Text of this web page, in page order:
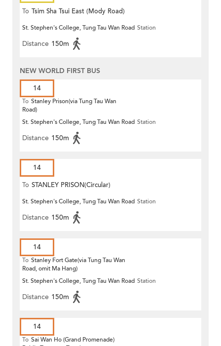
To Tsim Sha Tsui East (Mody Road)
St. Stephen's College, Tung Tau Wan Road Station
Distance 150m
NEW WORLD FIRST BUS
14
To Stanley Prison(via Tung Tau Wan
Road)
St. Stephen's College, Tung Tau Wan Road Station
Distance 150m
14
To STANLEY PRISON(Circular)
St. Stephen's College, Tung Tau Wan Road Station
Distance 150m
14
To Stanley Fort Gate(via Tung Tau Wan
Road, omit Ma Hang)
St. Stephen's College, Tung Tau Wan Road Station
Distance 150m
14
To Sai Wan Ho (Grand Promenade)